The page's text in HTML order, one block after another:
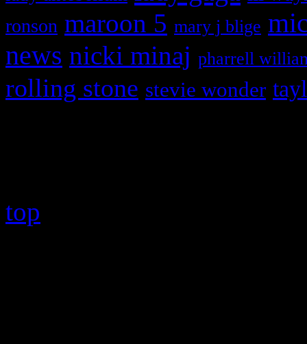
ronson maroon 5 mary j blige
news nicki minaj pharrell
rolling stone stevie wonder
top